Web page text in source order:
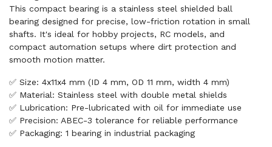
This compact bearing is a stainless steel shielded ball
bearing designed for precise, low-friction rotation in small
shafts. It's ideal for hobby projects, RC models, and
compact automation setups where dirt protection and
smooth motion matter.
✅ Size: 4x11x4 mm (ID 4 mm, OD 11 mm, width 4 mm)
✅ Material: Stainless steel with double metal shields
✅ Lubrication: Pre-lubricated with oil for immediate use
✅ Precision: ABEC-3 tolerance for reliable performance
✅ Packaging: 1 bearing in industrial packaging